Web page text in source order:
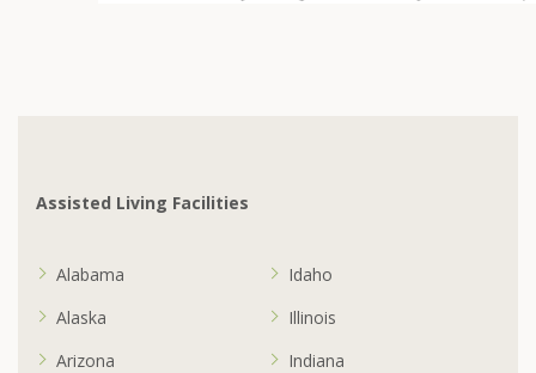
Assisted Living Facilities
Alabama
Alaska
Arizona
Idaho
Illinois
Indiana